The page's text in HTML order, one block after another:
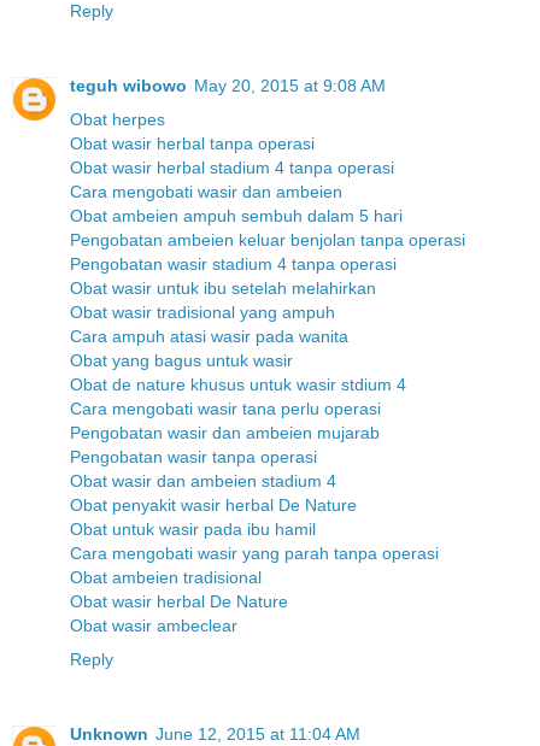
Reply
teguh wibowo May 20, 2015 at 9:08 AM
Obat herpes
Obat wasir herbal tanpa operasi
Obat wasir herbal stadium 4 tanpa operasi
Cara mengobati wasir dan ambeien
Obat ambeien ampuh sembuh dalam 5 hari
Pengobatan ambeien keluar benjolan tanpa operasi
Pengobatan wasir stadium 4 tanpa operasi
Obat wasir untuk ibu setelah melahirkan
Obat wasir tradisional yang ampuh
Cara ampuh atasi wasir pada wanita
Obat yang bagus untuk wasir
Obat de nature khusus untuk wasir stdium 4
Cara mengobati wasir tana perlu operasi
Pengobatan wasir dan ambeien mujarab
Pengobatan wasir tanpa operasi
Obat wasir dan ambeien stadium 4
Obat penyakit wasir herbal De Nature
Obat untuk wasir pada ibu hamil
Cara mengobati wasir yang parah tanpa operasi
Obat ambeien tradisional
Obat wasir herbal De Nature
Obat wasir ambeclear
Reply
Unknown June 12, 2015 at 11:04 AM